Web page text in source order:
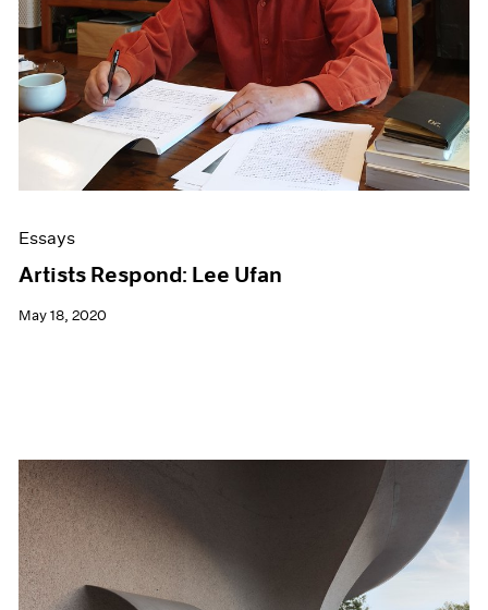
Essays
Artists Respond: Lee Ufan
May 18, 2020